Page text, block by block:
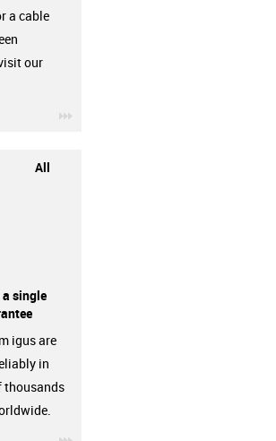
a cable
our
All
single
igus are
in
thousands